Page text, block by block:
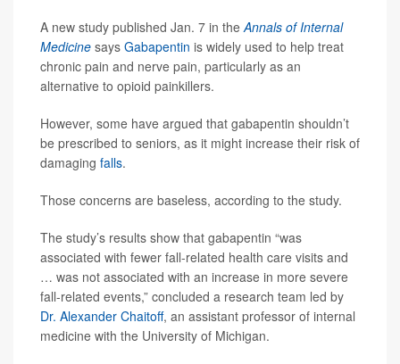
A new study published Jan. 7 in the Annals of Internal
Medicine says Gabapentin is widely used to help treat
chronic pain and nerve pain, particularly as an
alternative to opioid painkillers.
However, some have argued that gabapentin shouldn’t
be prescribed to seniors, as it might increase their risk of
damaging falls.
Those concerns are baseless, according to the study.
The study’s results show that gabapentin “was
associated with fewer fall-related health care visits and
… was not associated with an increase in more severe
fall-related events,” concluded a research team led by
Dr. Alexander Chaitoff, an assistant professor of internal
medicine with the University of Michigan.